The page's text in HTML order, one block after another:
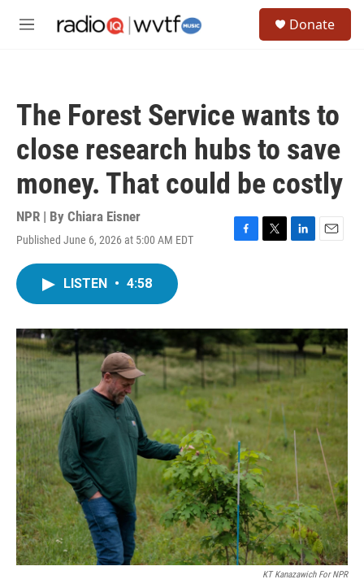
M
Donate
The Forest Service wants to
close research hubs to save
money. That could be costly
NPR | By Chiara Eisner
Published June 6, 2026 at 5:00 AM EDT
F
o
k
T
r
L
I
n
E
LISTEN • 4:58
KT Kanazawich For NPR